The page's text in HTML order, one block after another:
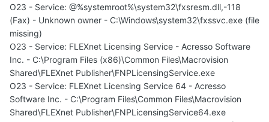
O23 - Service: @%systemroot%\system32\fxsresm.dll,-118
(Fax) - Unknown owner - C:\Windows\system32\fxssvc.exe (file
missing)
O23 - Service: FLEXnet Licensing Service - Acresso Software
Inc. - C:\Program Files (x86)\Common Files\Macrovision
Shared\FLEXnet Publisher\FNPLicensingService.exe
O23 - Service: FLEXnet Licensing Service 64 - Acresso
Software Inc. - C:\Program Files\Common Files\Macrovision
Shared\FLEXnet Publisher\FNPLicensingService64.exe